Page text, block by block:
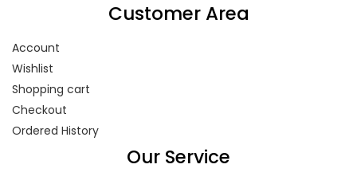
Customer Area
Account
Wishlist
Shopping cart
Checkout
Ordered History
Our Service